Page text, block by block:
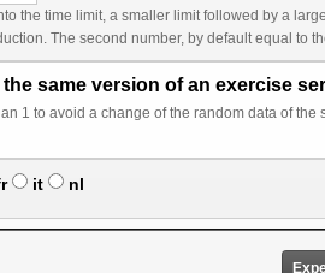
comma, without space. In this case, the first limit (counted
same version of an exercise
new try: the data will change only after a correct answer or after n
it nl